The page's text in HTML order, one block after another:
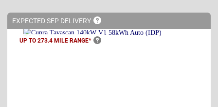
EXPECTED SEP DELIVERY
UP TO 273.4 MILE RANGE*